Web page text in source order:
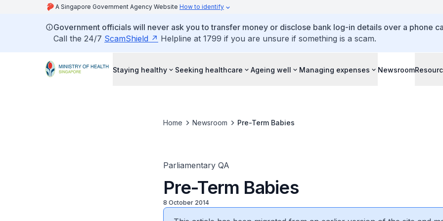
A Singapore Government Agency Website How to identify
Government officials will never ask you to transfer money or disclose bank log-in details over a phone
Call the 24/7 ScamShield Helpline at 1799 if you are unsure if something is a scam.
Staying healthy Seeking healthcare Ageing well Managing expenses Newsroom
Home Newsroom Pre-Term Babies
Parliamentary QA
Pre-Term Babies
8 October 2014